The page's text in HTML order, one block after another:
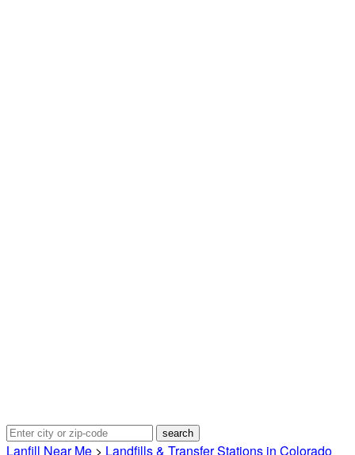
Lanfill Near Me > Landfills & Transfer Stations in Colorado